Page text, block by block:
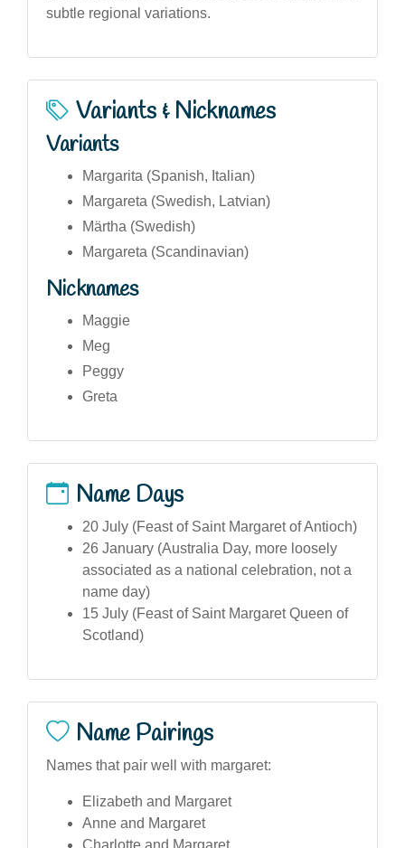
subtle regional variations.
Variants & Nicknames
Variants
Margarita (Spanish, Italian)
Margareta (Swedish, Latvian)
Märtha (Swedish)
Margareta (Scandinavian)
Nicknames
Maggie
Meg
Peggy
Greta
Name Days
20 July (Feast of Saint Margaret of Antioch)
26 January (Australia Day, more loosely
associated as a national celebration, not a
name day)
15 July (Feast of Saint Margaret Queen of
Scotland)
Name Pairings
Names that pair well with margaret:
Elizabeth and Margaret
Anne and Margaret
Charlotte and Margaret